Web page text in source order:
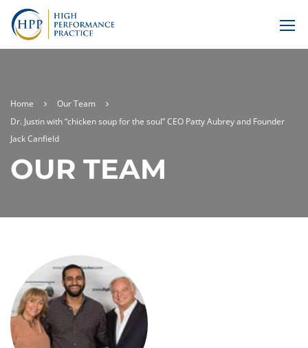
Home
Our Team
Dr. Justin with “chicken soup for the soul” CEO Patty Aubrey and Founder
Jack Canfield
OUR TEAM